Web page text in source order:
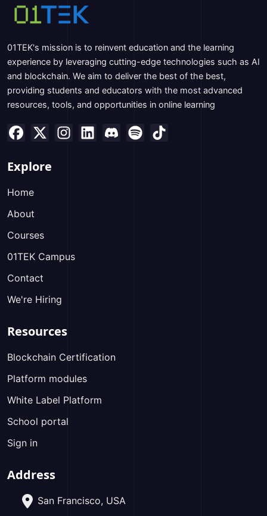
01TEK's mission is to reinvent education and the learning
experience by leveraging cutting-edge technologies such as AI
and blockchain. We aim to deliver the best of the best,
providing students and educators with the most advanced
resources, tools, and opportunities in online learning
Explore
Home
About
Courses
01TEK Campus
Contact
We're Hiring
Resources
Blockchain Certification
Platform modules
White Label Platform
School portal
Sign in
Address
San Francisco, USA